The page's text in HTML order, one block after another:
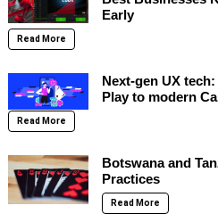
Early
Read More
Next-gen UX
Play to modern
Read More
Botswana and
Practices
Read More